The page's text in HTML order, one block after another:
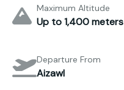
Maximum Altitude
Up to 1,400 meters
Departure From
Aizawl